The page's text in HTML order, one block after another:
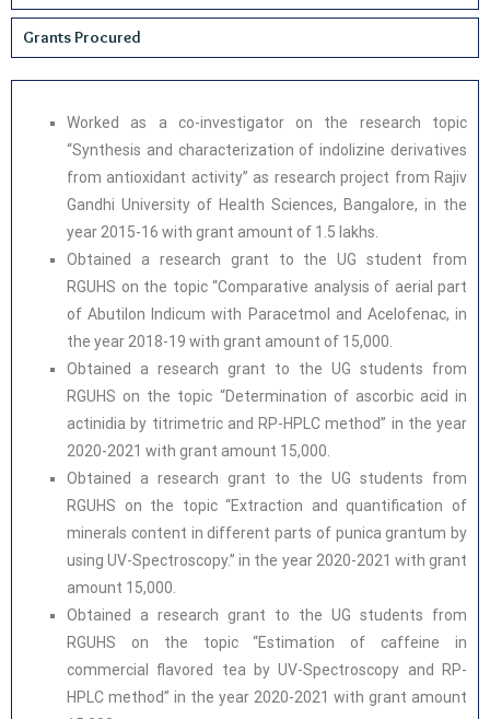
Grants Procured
Worked as a co-investigator on the research topic
“Synthesis and characterization of indolizine derivatives
from antioxidant activity” as research project from Rajiv
Gandhi University of Health Sciences, Bangalore, in the
year 2015-16 with grant amount of 1.5 lakhs.
Obtained a research grant to the UG student from
RGUHS on the topic “Comparative analysis of aerial part
of Abutilon Indicum with Paracetmol and Acelofenac, in
the year 2018-19 with grant amount of 15,000.
Obtained a research grant to the UG students from
RGUHS on the topic “Determination of ascorbic acid in
actinidia by titrimetric and RP-HPLC method” in the year
2020-2021 with grant amount 15,000.
Obtained a research grant to the UG students from
RGUHS on the topic “Extraction and quantification of
minerals content in different parts of punica grantum by
using UV-Spectroscopy.” in the year 2020-2021 with grant
amount 15,000.
Obtained a research grant to the UG students from
RGUHS on the topic “Estimation of caffeine in
commercial flavored tea by UV-Spectroscopy and RP-
HPLC method” in the year 2020-2021 with grant amount